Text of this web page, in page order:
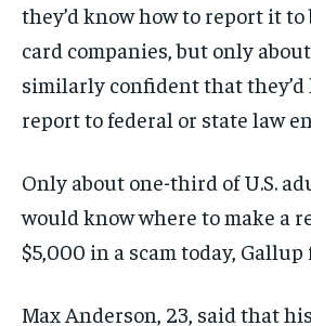
they’d know how to report it
card companies, but only
similarly confident that they’d
report to federal or state law
Only about one-third of U.S.
would know where to make a
$5,000 in a scam today, Gallup
Max Anderson, 23, said that